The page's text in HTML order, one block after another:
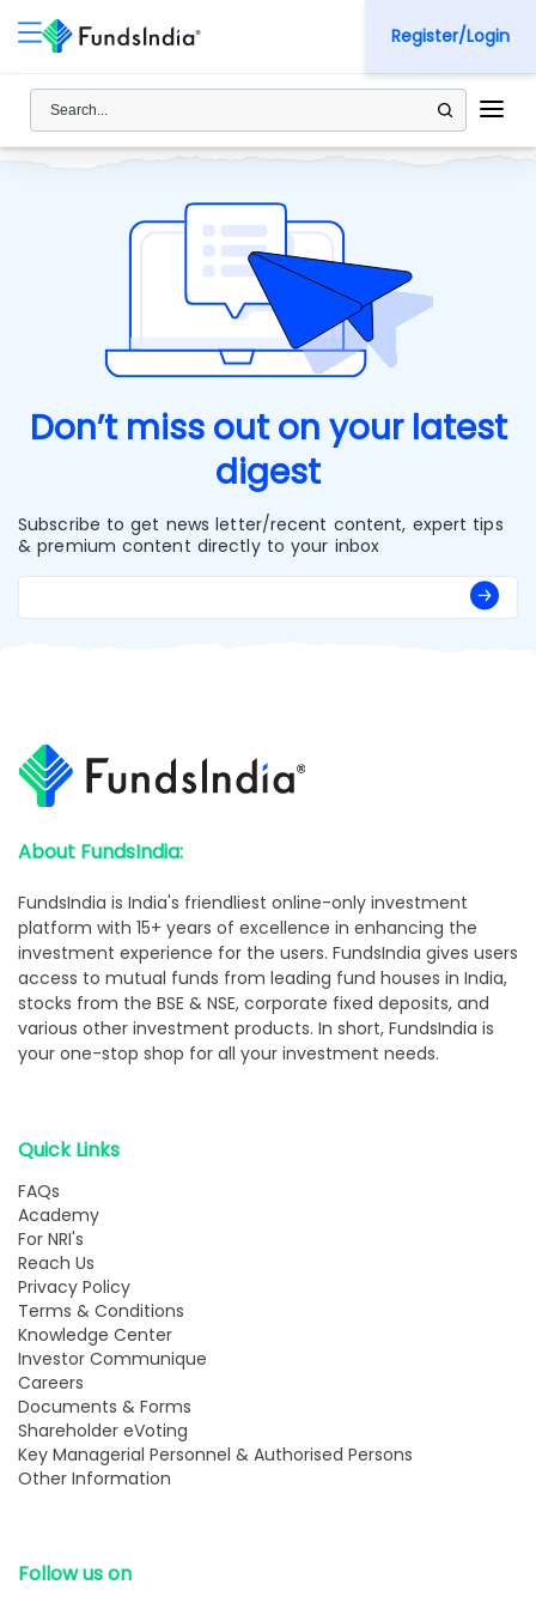
Register/Login
Don’t miss out on your latest
digest
Subscribe to get news letter/recent content, expert tips
& premium content directly to your inbox
About FundsIndia:
FundsIndia is India's friendliest online-only investment
platform with 15+ years of excellence in enhancing the
investment experience for the users. FundsIndia gives users
access to mutual funds from leading fund houses in India,
stocks from the BSE & NSE, corporate fixed deposits, and
various other investment products. In short, FundsIndia is
your one-stop shop for all your investment needs.
Quick Links
FAQs
Academy
For NRI's
Reach Us
Privacy Policy
Terms & Conditions
Knowledge Center
Investor Communique
Careers
Documents & Forms
Shareholder eVoting
Key Managerial Personnel & Authorised Persons
Other Information
Follow us on